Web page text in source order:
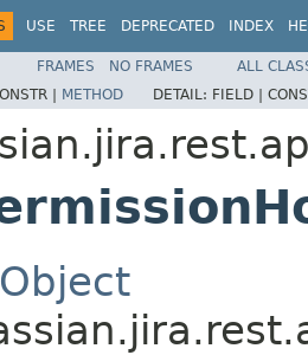
USE TREE DEPRECATED INDEX
FRAMES NO FRAMES
ALL
| METHOD DETAIL: FIELD |